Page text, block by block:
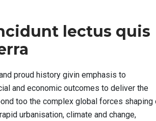
lectus quis
proud history givin emphasis to
and economic outcomes to deliver the
too the complex global forces shaping
urbanisation, climate and change,